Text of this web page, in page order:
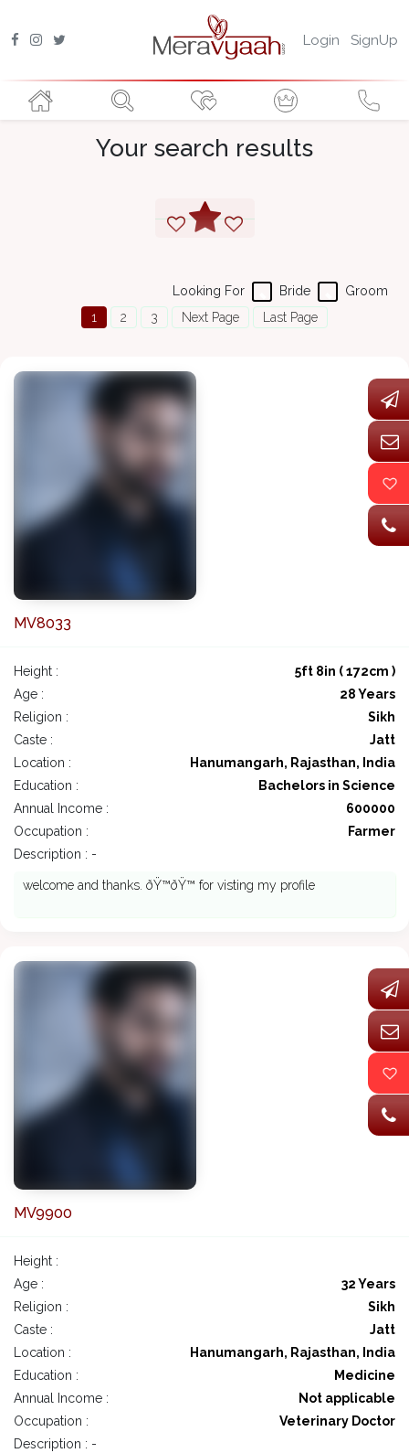
Login SignUp
Your search results
Groom
Bride
Looking For
1
2 3 Next Page Last Page
MV8033
Height :
5ft 8in ( 172cm )
Age :
28 Years
Religion :
Sikh
Caste :
Jatt
Location :
Hanumangarh, Rajasthan, India
Education :
Bachelors in Science
Annual Income :
600000
Occupation :
Farmer
Description : -
welcome and thanks. ðŸ™ðŸ™ for visting my profile
MV9900
Height :
Age :
32 Years
Religion :
Sikh
Caste :
Jatt
Location :
Hanumangarh, Rajasthan, India
Education :
Medicine
Annual Income :
Not applicable
Occupation :
Veterinary Doctor
Description : -